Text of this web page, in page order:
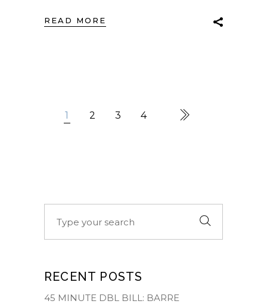
READ MORE
1 2 3 4
RECENT POSTS
45 MINUTE DBL BILL: BARRE